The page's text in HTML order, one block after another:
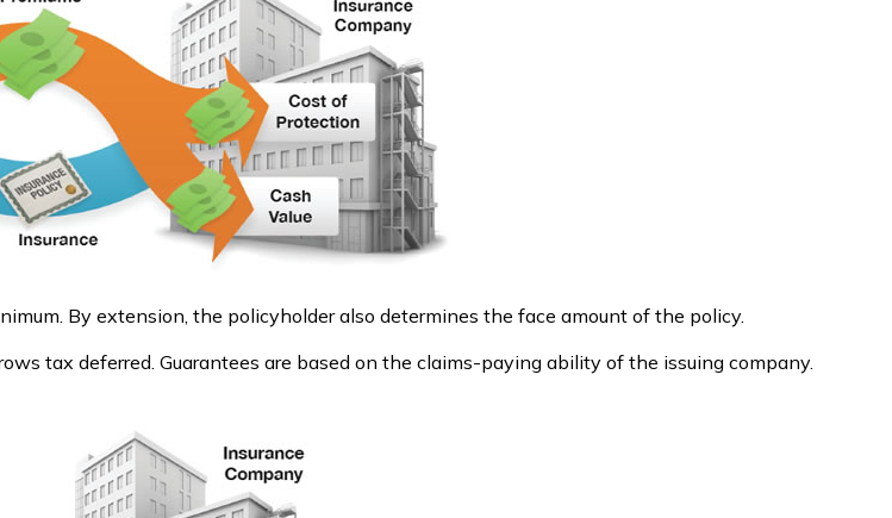
By extension, the policyholder also determines the face amount of the policy.
tax deferred. Guarantees are based on the claims-paying ability of the issuing company.